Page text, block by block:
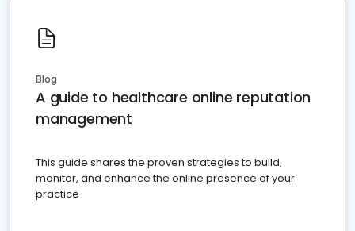
Blog
A guide to healthcare online reputation
management
This guide shares the proven strategies to build,
monitor, and enhance the online presence of your
practice